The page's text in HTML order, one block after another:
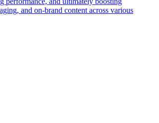
and on-brand content across various